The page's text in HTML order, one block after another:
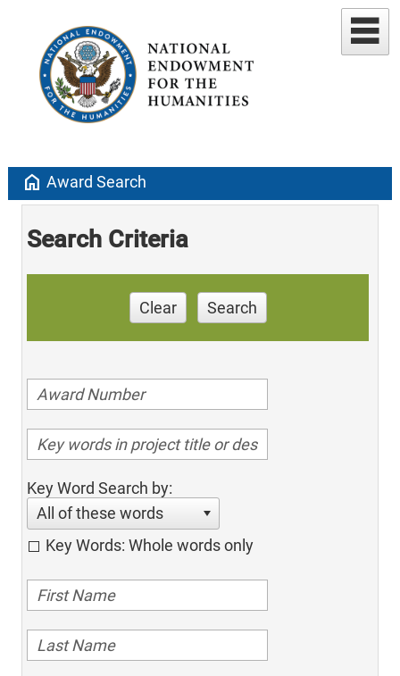
home Award Search
Search Criteria
Clear Search
Key Word Search by:
All of these words
Key Words: Whole words only